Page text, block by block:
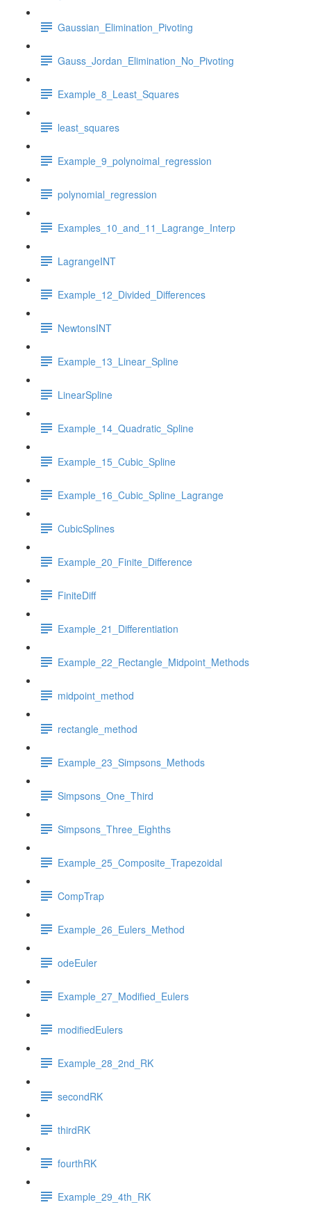
Gaussian_Elimination_Pivoting
Gauss_Jordan_Elimination_No_Pivoting
Example_8_Least_Squares
least_squares
Example_9_polynoimal_regression
polynomial_regression
Examples_10_and_11_Lagrange_Interp
LagrangeINT
Example_12_Divided_Differences
NewtonsINT
Example_13_Linear_Spline
LinearSpline
Example_14_Quadratic_Spline
Example_15_Cubic_Spline
Example_16_Cubic_Spline_Lagrange
CubicSplines
Example_20_Finite_Difference
FiniteDiff
Example_21_Differentiation
Example_22_Rectangle_Midpoint_Methods
midpoint_method
rectangle_method
Example_23_Simpsons_Methods
Simpsons_One_Third
Simpsons_Three_Eighths
Example_25_Composite_Trapezoidal
CompTrap
Example_26_Eulers_Method
odeEuler
Example_27_Modified_Eulers
modifiedEulers
Example_28_2nd_RK
secondRK
thirdRK
fourthRK
Example_29_4th_RK